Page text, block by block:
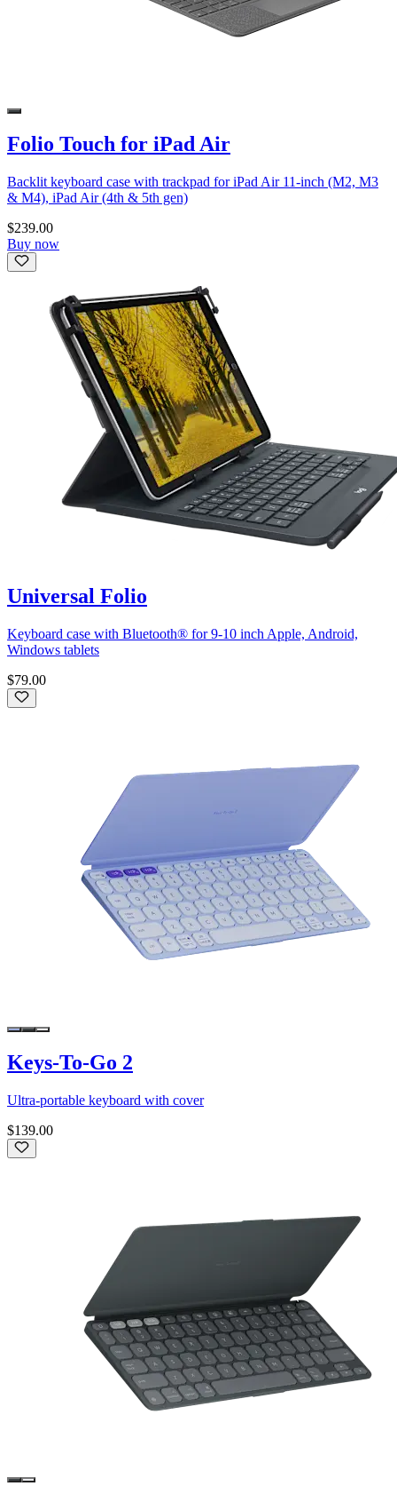
Folio Touch for iPad Air
Backlit keyboard case with trackpad for iPad Air 11-inch (M2, M3
& M4), iPad Air (4th & 5th gen)
$239.00
Buy now
Universal Folio
Keyboard case with Bluetooth® for 9-10 inch Apple, Android,
Windows tablets
$79.00
Keys-To-Go 2
Ultra-portable keyboard with cover
$139.00